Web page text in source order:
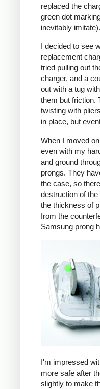
replaced the
green dot
inevitably imitate).
I decided to see
replacement
tried pulling out
charger, and a
out with a tug
them but friction.
twisting with
in place, but
When I moved
even with my
and ground
prongs. They
the case, so
destruction of
the thickness of
from the
Samsung prong
I'm impressed
more safe after
slightly to make